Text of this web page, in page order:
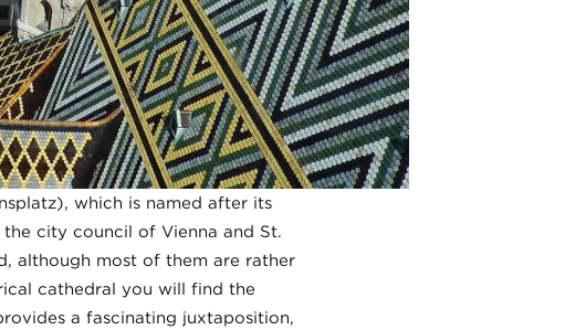
which is named after its
city council of Vienna and St.
although most of them are rather
cathedral you will find the
a fascinating juxtaposition,